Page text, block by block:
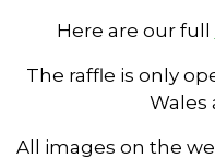
Here are our full
The raffle is only
Wales
All images on the